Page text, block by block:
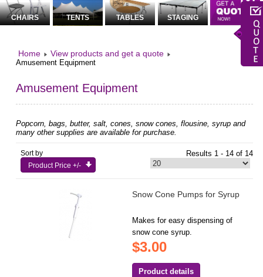
CHAIRS TENTS TABLES STAGING
Home View products and get a quote
Amusement Equipment
Amusement Equipment
Popcorn, bags, butter, salt, cones, snow cones, flousine, syrup and
many other supplies are available for purchase.
Sort by
Product Price +/-
Results 1 - 14 of 14
Snow Cone Pumps for Syrup
Makes for easy dispensing of
snow cone syrup.
$3.00
Product details